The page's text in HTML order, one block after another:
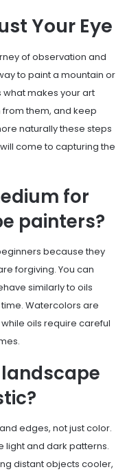
Your Eye
of observation and
to paint a mountain or
makes your art
them, and keep
naturally these steps
come to capturing the
for
painters?
because they
forgiving. You can
similarly to oils
Watercolors are
oils require careful
edges, not just color.
light and dark patterns.
distant objects cooler,